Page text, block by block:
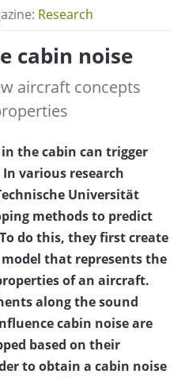
Research
cabin noise
aircraft concepts
the cabin can trigger
various research
Universität
methods to predict
do this, they first create
that represents the
of an aircraft.
along the sound
cabin noise are
based on their
to obtain a cabin noise